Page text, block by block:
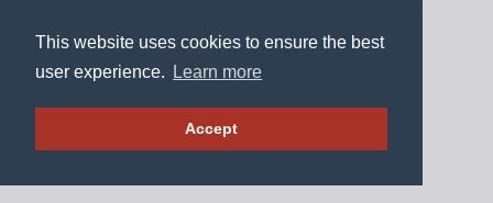
This website uses cookies to ensure the best
user experience.
Learn more
Accept